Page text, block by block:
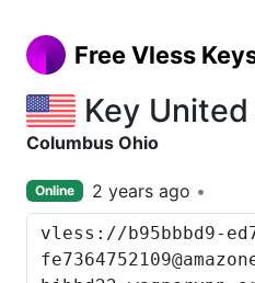
Free Vless
Key
Columbus Ohio
Online 2 years ago